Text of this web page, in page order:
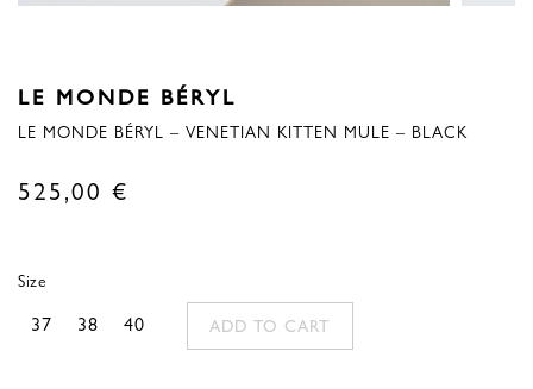
LE MONDE BÉRYL
LE MONDE BÉRYL – VENETIAN KITTEN MULE – BLACK
525,00 €
Size
37 38 40 ADD TO CART